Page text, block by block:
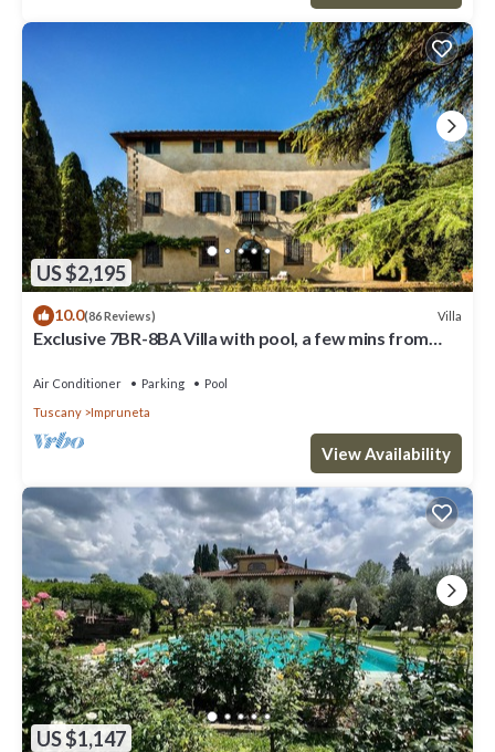
US $2,195
10.0(86 Reviews) Villa
Exclusive 7BR-8BA Villa with pool, a few mins from
Air Conditioner Parking
Pool
Tuscany
Impruneta
View Availability
US $1,147